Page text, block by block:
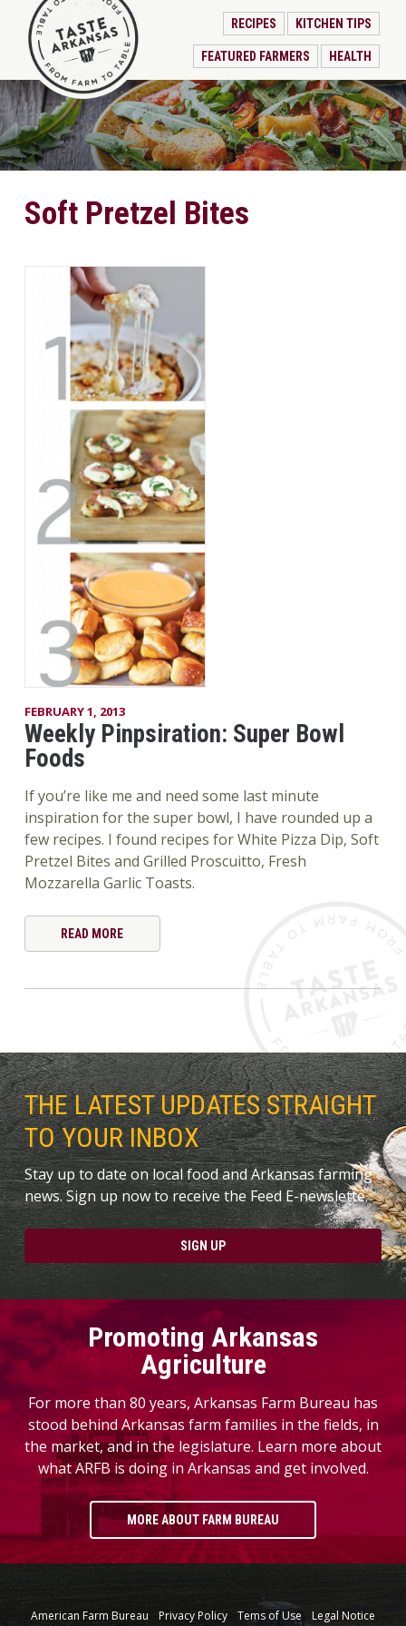
RECIPES KITCHEN TIPS
FEATURED FARMERS HEALTH
Soft Pretzel Bites
FEBRUARY 1, 2013
Weekly Pinpsiration: Super Bowl
Foods
If you’re like me and need some last minute
inspiration for the super bowl, I have rounded up a
few recipes. I found recipes for White Pizza Dip, Soft
Pretzel Bites and Grilled Proscuitto, Fresh
Mozzarella Garlic Toasts.
READ MORE
THE LATEST UPDATES STRAIGHT
TO YOUR INBOX
Stay up to date on local food and Arkansas farming
news. Sign up now to receive the Feed E-newslette.
SIGN UP
Promoting Arkansas
Agriculture
For more than 80 years, Arkansas Farm Bureau has
stood behind Arkansas farm families in the fields, in
the market, and in the legislature. Learn more about
what ARFB is doing in Arkansas and get involved.
MORE ABOUT FARM BUREAU
American Farm Bureau Privacy Policy Tems of Use Legal Notice